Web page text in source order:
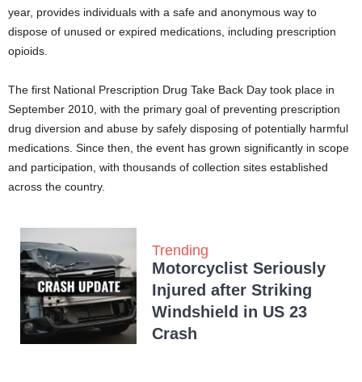
year, provides individuals with a safe and anonymous way to
dispose of unused or expired medications, including prescription
opioids.
The first National Prescription Drug Take Back Day took place in
September 2010, with the primary goal of preventing prescription
drug diversion and abuse by safely disposing of potentially harmful
medications. Since then, the event has grown significantly in scope
and participation, with thousands of collection sites established
across the country.
Trending
Motorcyclist Seriously
Injured after Striking
Windshield in US 23
Crash